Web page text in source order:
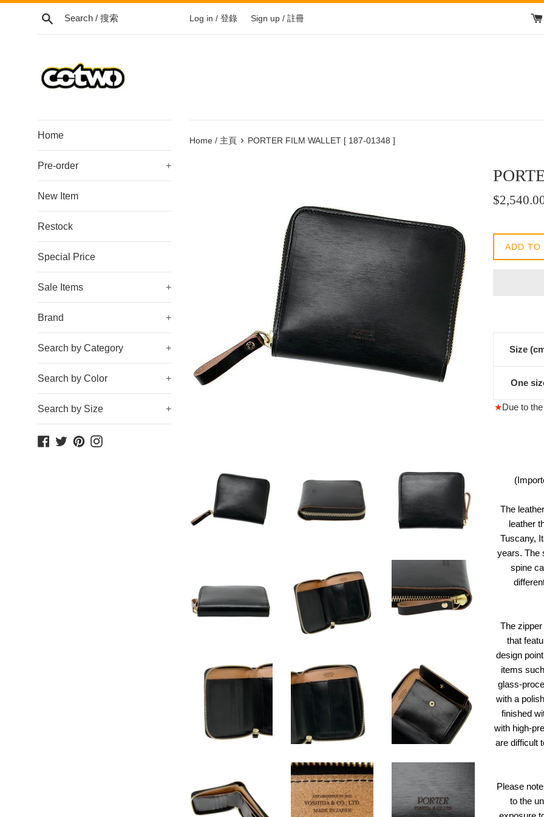
Skip
Search / 搜索 Log in / 登錄 Sign up / 註冊
Home
Pre-order +
New Item
Restock
Special Price
Sale Items +
Brand +
Search by Category +
Search by Color +
Search by Size +
Facebook
TwitterPinterestInstagram
Home / 主頁 › PORTER FILM WALLET [ 187-01348 ]
Regular
ADD TO
Size
One
★Due to
The
leather
Tuscany,
years. The
spine
The
that
design
items
glass-
with a
finished
with high-
are difficult
Please
to the